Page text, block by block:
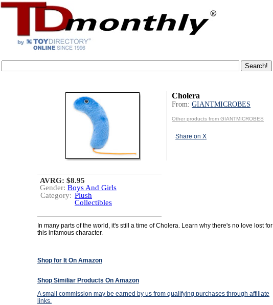
Cholera
From: GIANTMICROBES
Other products from GIANTMICROBES
Share on X
AVRG: $8.95
Gender: Boys And Girls
Category: Plush
Collectibles
In many parts of the world, it's still a time of Cholera. Learn why there's no love lost for
this infamous character.
Shop for It On Amazon
Shop Similiar Products On Amazon
A small commission may be earned by us from qualifying purchases through affiliate
links.